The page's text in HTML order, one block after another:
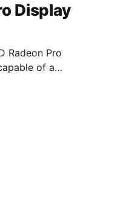
Display
Radeon Pro
of a